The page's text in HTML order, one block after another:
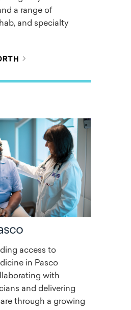
a range of
and specialty
access to
in Pasco
with
and delivering
through a growing